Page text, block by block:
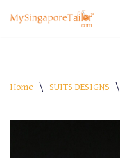
Home \ SUITS DESIGNS \